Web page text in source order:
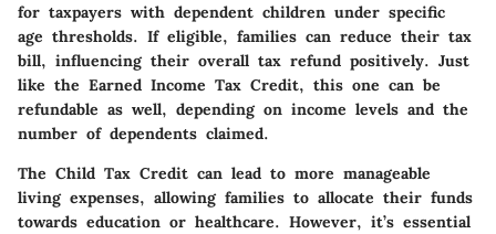
for taxpayers with dependent children under specific
age thresholds. If eligible, families can reduce their tax
bill, influencing their overall tax refund positively. Just
like the Earned Income Tax Credit, this one can be
refundable as well, depending on income levels and the
number of dependents claimed.
The Child Tax Credit can lead to more manageable
living expenses, allowing families to allocate their funds
towards education or healthcare. However, it’s essential